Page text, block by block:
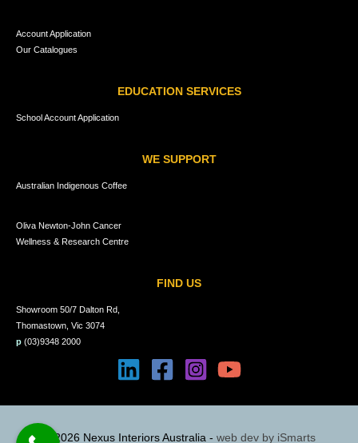
Account Application
Our Catalogues
EDUCATION SERVICES
School Account Application
WE SUPPORT
Australian Indigenous Coffee
Oliva Newton-John Cancer
Wellness & Research Centre
FIND US
Showroom 50/7 Dalton Rd,
Thomastown, Vic 3074
p (03)9348 2000
© 2026 Nexus Interiors Australia - web dev by iSmarts